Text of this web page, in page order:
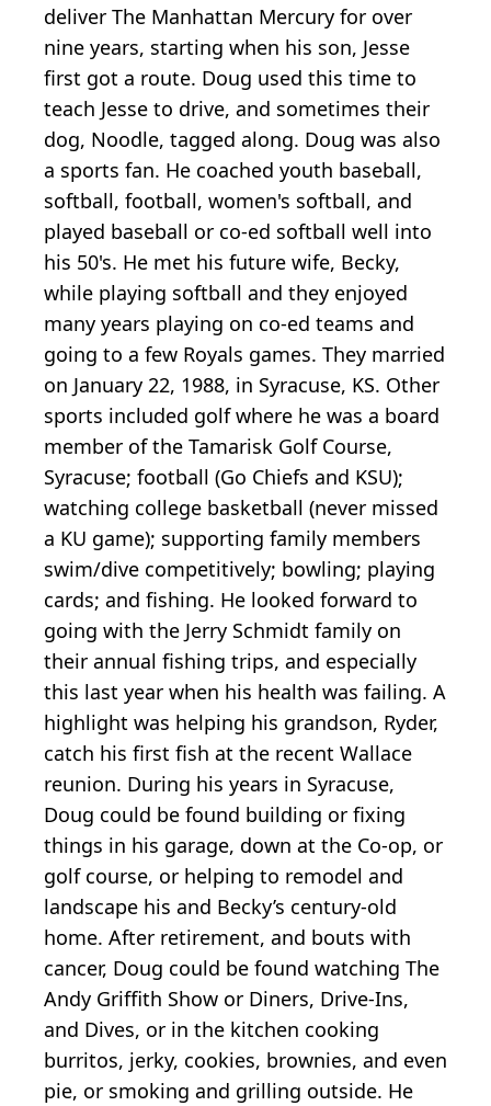
deliver The Manhattan Mercury for over
nine years, starting when his son, Jesse
first got a route. Doug used this time to
teach Jesse to drive, and sometimes their
dog, Noodle, tagged along. Doug was also
a sports fan. He coached youth baseball,
softball, football, women's softball, and
played baseball or co-ed softball well into
his 50's. He met his future wife, Becky,
while playing softball and they enjoyed
many years playing on co-ed teams and
going to a few Royals games. They married
on January 22, 1988, in Syracuse, KS. Other
sports included golf where he was a board
member of the Tamarisk Golf Course,
Syracuse; football (Go Chiefs and KSU);
watching college basketball (never missed
a KU game); supporting family members
swim/dive competitively; bowling; playing
cards; and fishing. He looked forward to
going with the Jerry Schmidt family on
their annual fishing trips, and especially
this last year when his health was failing. A
highlight was helping his grandson, Ryder,
catch his first fish at the recent Wallace
reunion. During his years in Syracuse,
Doug could be found building or fixing
things in his garage, down at the Co-op, or
golf course, or helping to remodel and
landscape his and Becky’s century-old
home. After retirement, and bouts with
cancer, Doug could be found watching The
Andy Griffith Show or Diners, Drive-Ins,
and Dives, or in the kitchen cooking
burritos, jerky, cookies, brownies, and even
pie, or smoking and grilling outside. He